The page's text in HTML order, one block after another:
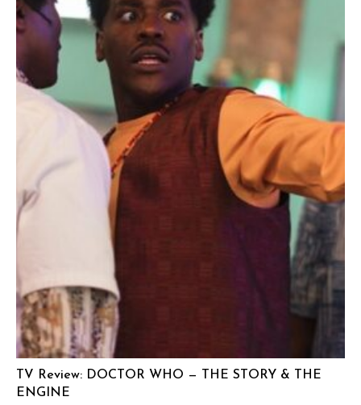
TV Review: DOCTOR WHO — THE STORY & THE
ENGINE